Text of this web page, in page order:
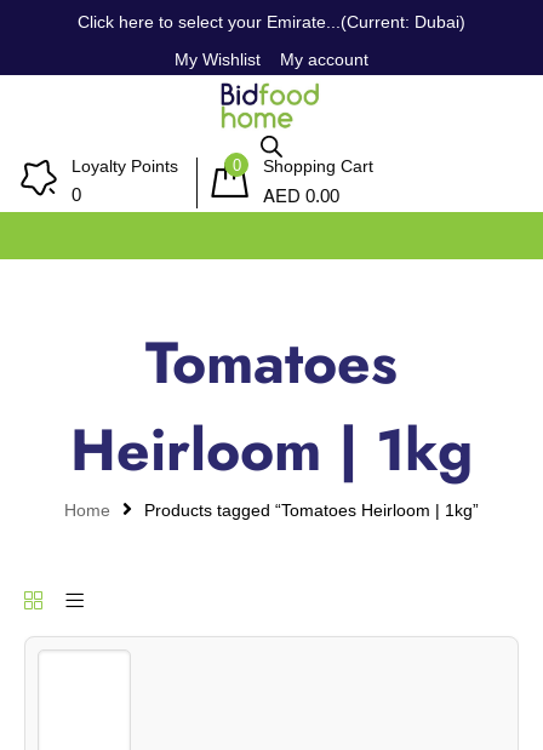
Click here to select your Emirate...(Current: Dubai)
My Wishlist
My account
Loyalty Points
0
0 Shopping Cart
AED 0.00
Tomatoes
Heirloom | 1kg
Home Products tagged “Tomatoes Heirloom | 1kg”